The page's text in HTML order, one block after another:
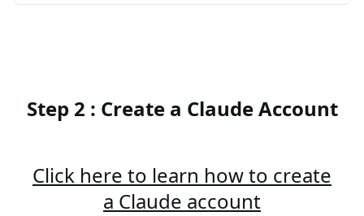
Step 2 : Create a Claude Account
Click here to learn how to create
a Claude account